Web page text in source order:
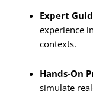
Expert
experience
contexts.
Hands-On
simulate